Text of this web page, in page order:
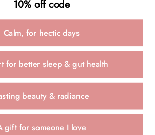
Rated
out
5
stars
$3
10% off code
Calm, for hectic days
for better sleep & gut health
beauty & radiance
gift for someone I love